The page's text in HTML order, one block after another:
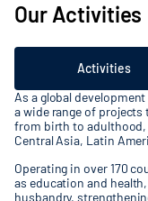
Our Activities
Activities
As a global
a wide range of projects
from birth to adulthood,
Central Asia, Latin
Operating in over 170
as education and
husbandry,